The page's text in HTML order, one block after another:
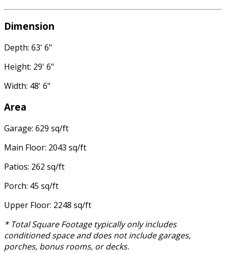
Dimension
Depth: 63' 6"
Height: 29' 6"
Width: 48' 6"
Area
Garage: 629 sq/ft
Main Floor: 2043 sq/ft
Patios: 262 sq/ft
Porch: 45 sq/ft
Upper Floor: 2248 sq/ft
* Total Square Footage typically only includes
conditioned space and does not include garages,
porches, bonus rooms, or decks.